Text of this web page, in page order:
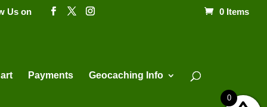
Us on 0 Items
Payments Geocaching Info
0